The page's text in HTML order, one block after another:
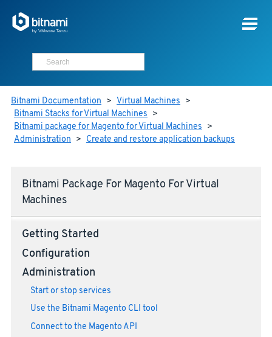
Bitnami Documentation > Virtual Machines >
Bitnami Stacks for Virtual Machines >
Bitnami package for Magento for Virtual Machines >
Administration > Create and restore application backups
Bitnami Package For Magento For Virtual
Machines
Getting Started
Configuration
Administration
Start or stop services
Use the Bitnami Magento CLI tool
Connect to the Magento API